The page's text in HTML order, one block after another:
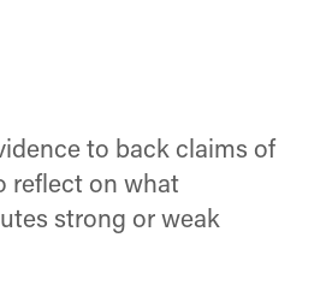
to back claims of
reflect on what
strong or weak